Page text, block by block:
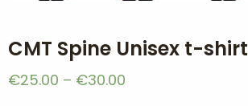
CMT Spine Unisex t-shirt
€25.00 – €30.00